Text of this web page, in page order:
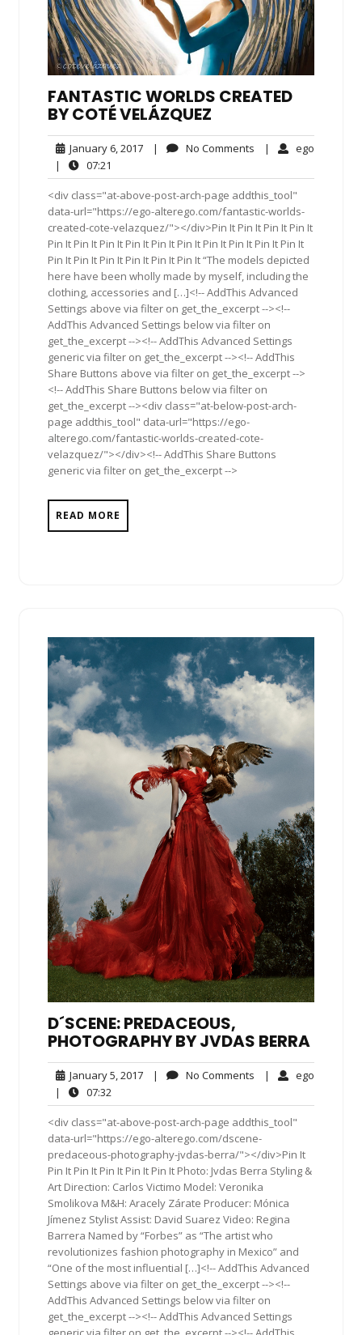
FANTASTIC WORLDS CREATED
BY COTÉ VELÁZQUEZ
January 6, 2017January
2017
| No Comments No| ego
|
07:21
<div class="at-above-post-arch-page addthis_tool"
data-url="https://ego-alterego.com/fantastic-worlds-
created-cote-velazquez/"></div>Pin It Pin It Pin It Pin It
Pin It Pin It Pin It Pin It Pin It Pin It Pin It Pin It Pin It Pin It
Pin It Pin It Pin It Pin It Pin It Pin It “The models depicted
here have been wholly made by myself, including the
clothing, accessories and […]<!-- AddThis Advanced
Settings above via filter on get_the_excerpt --><!--
AddThis Advanced Settings below via filter on
get_the_excerpt --><!-- AddThis Advanced Settings
generic via filter on get_the_excerpt --><!-- AddThis
Share Buttons above via filter on get_the_excerpt -->
<!-- AddThis Share Buttons below via filter on
get_the_excerpt --><div class="at-below-post-arch-
page addthis_tool" data-url="https://ego-
alterego.com/fantastic-worlds-created-cote-
velazquez/"></div><!-- AddThis Share Buttons
generic via filter on get_the_excerpt -->
READ MORE
D´SCENE: PREDACEOUS,
PHOTOGRAPHY BY JVDAS BERRA
January 5, 2017January
2017
| No Comments No| ego
|
07:32
<div class="at-above-post-arch-page addthis_tool"
data-url="https://ego-alterego.com/dscene-
predaceous-photography-jvdas-berra/"></div>Pin It
Pin It Pin It Pin It Pin It Pin It Photo: Jvdas Berra Styling &
Art Direction: Carlos Victimo Model: Veronika
Smolikova M&H: Aracely Zárate Producer: Mónica
Jímenez Stylist Assist: David Suarez Video: Regina
Barrera Named by “Forbes” as “The artist who
revolutionizes fashion photography in Mexico” and
“One of the most influential […]<!-- AddThis Advanced
Settings above via filter on get_the_excerpt --><!--
AddThis Advanced Settings below via filter on
get_the_excerpt --><!-- AddThis Advanced Settings